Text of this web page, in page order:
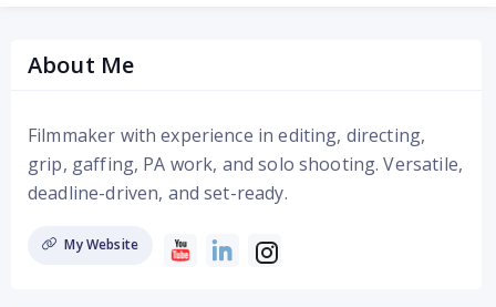
About Me
Filmmaker with experience in editing, directing,
grip, gaffing, PA work, and solo shooting. Versatile,
deadline-driven, and set-ready.
My Website